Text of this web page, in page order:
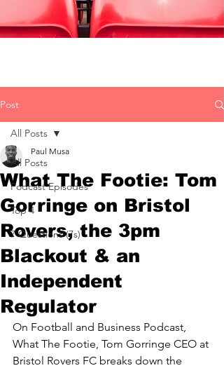
Post
All Posts
Podcast Episodes
Top 4
7 Questions (7s)
All Posts
What The Footie: Tom
Gorringe on Bristol
Rovers, the 3pm
Blackout & an
Independent
Regulator
Paul Musa
On Football and Business Podcast,
What The Footie, Tom Gorringe CEO at
Bristol Rovers FC breaks down the